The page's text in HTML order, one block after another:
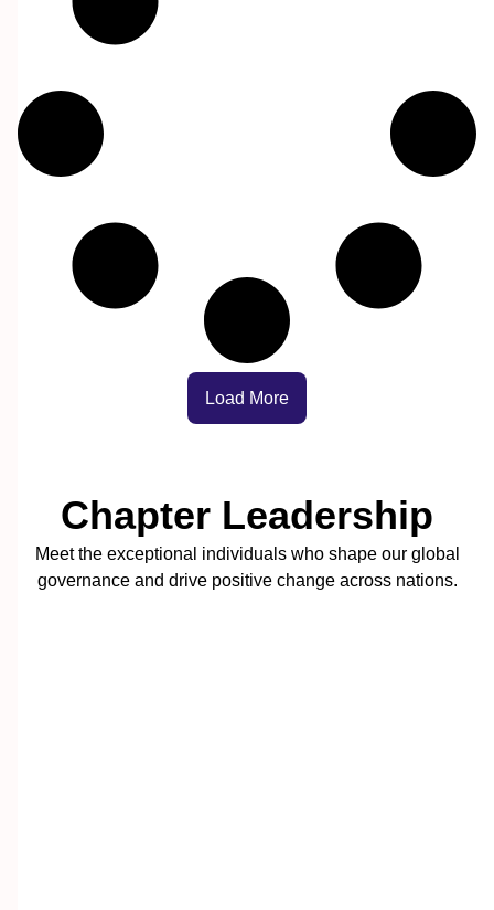
Load More
Chapter Leadership
Meet the exceptional individuals who shape our global
governance and drive positive change across nations.